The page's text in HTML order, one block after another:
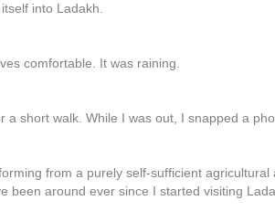
into Ladakh.
comfortable. It was raining.
short walk. While I was out, I snapped a
from a purely self-sufficient
been around ever since I started visiting